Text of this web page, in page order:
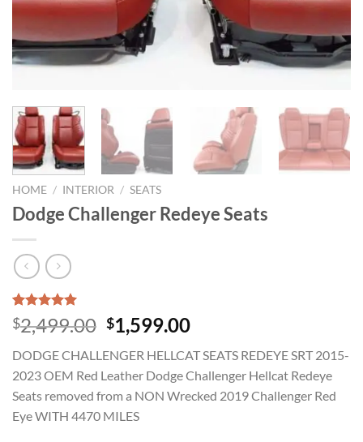
HOME / INTERIOR / SEATS
Dodge Challenger Redeye Seats
Rated 5.00
out of 5
1
customer
rating
$2,499.00 Original
price
was:
$2,499.00.
$1,599.00Current
is:
$1,599.00.
DODGE CHALLENGER HELLCAT SEATS REDEYE SRT 2015-
2023OEM Red Leather Dodge Challenger Hellcat Redeye
Seats removed from a NON Wrecked 2019 Challenger Red
Eye WITH 4470 MILES